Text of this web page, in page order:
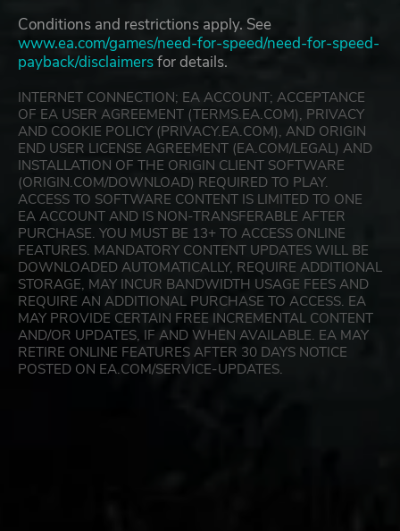
Conditions and restrictions apply. See
www.ea.com/games/need-for-speed/need-for-speed-
payback/disclaimersfor details.
INTERNET CONNECTION; EA ACCOUNT; ACCEPTANCE
OF EA USER AGREEMENT (TERMS.EA.COM), PRIVACY
AND COOKIE POLICY (PRIVACY.EA.COM), AND ORIGIN
END USER LICENSE AGREEMENT (EA.COM/LEGAL) AND
INSTALLATION OF THE ORIGIN CLIENT SOFTWARE
(ORIGIN.COM/DOWNLOAD) REQUIRED TO PLAY.
ACCESS TO SOFTWARE CONTENT IS LIMITED TO ONE
EA ACCOUNT AND IS NON-TRANSFERABLE AFTER
PURCHASE. YOU MUST BE 13+ TO ACCESS ONLINE
FEATURES. MANDATORY CONTENT UPDATES WILL BE
DOWNLOADED AUTOMATICALLY, REQUIRE ADDITIONAL
STORAGE, MAY INCUR BANDWIDTH USAGE FEES AND
REQUIRE AN ADDITIONAL PURCHASE TO ACCESS. EA
MAY PROVIDE CERTAIN FREE INCREMENTAL CONTENT
AND/OR UPDATES, IF AND WHEN AVAILABLE. EA MAY
RETIRE ONLINE FEATURES AFTER 30 DAYS NOTICE
POSTED ON EA.COM/SERVICE-UPDATES.